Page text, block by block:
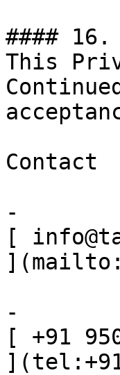
#### 16.
This
Contact
-
[
-
[ +91